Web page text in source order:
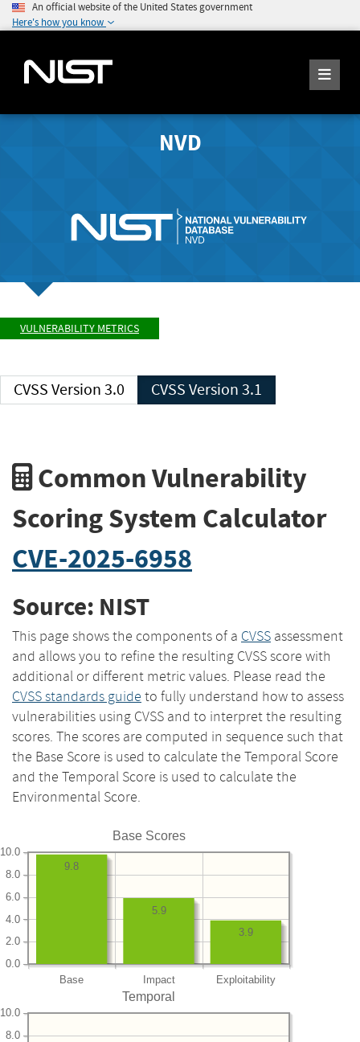
An official website of the United States government
Here's how you know
NVD
VULNERABILITY METRICS
CVSS Version 3.0 CVSS Version 3.1
Common Vulnerability
Scoring System Calculator
CVE-2025-6958
Source: NIST
This page shows the components of a CVSS assessment
and allows you to refine the resulting CVSS score with
additional or different metric values. Please read the
CVSS standards guide to fully understand how to assess
vulnerabilities using CVSS and to interpret the resulting
scores. The scores are computed in sequence such that
the Base Score is used to calculate the Temporal Score
and the Temporal Score is used to calculate the
Environmental Score.
Base Scores
Base Impact Exploitability
0.0
2.0
4.0
6.0
8.0
10.0
3.9
5.9
9.8
Temporal
8.0
10.0